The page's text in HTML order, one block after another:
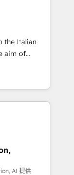
にお問い合わ
with some
to generate
industries
where
the Italian
aim of
by
integrating
from CRM
sales
and meet
AI 提供